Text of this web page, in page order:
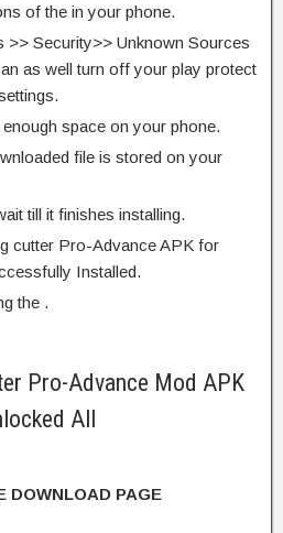
of the in your phone.
>> Security>> Unknown Sources
as well turn off your play protect
space on your phone.
file is stored on your
till it finishes installing.
cutter Pro-Advance APK for
Installed.
the .
Pro-Advance Mod APK
All
DOWNLOAD PAGE